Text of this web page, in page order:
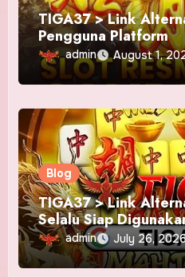
TIGA37 > Link
Pengguna Platform
admin August 1,
Blog
TIGA37 > Link
Selalu Siap
admin July 26,